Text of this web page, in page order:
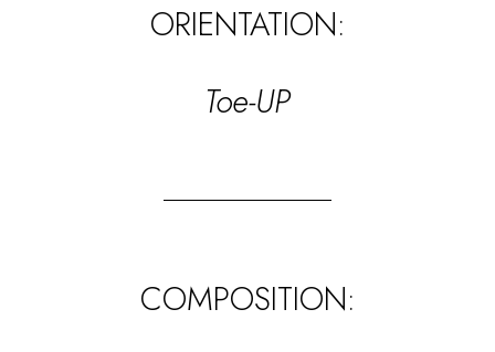
ORIENTATION:
Toe-UP
COMPOSITION: